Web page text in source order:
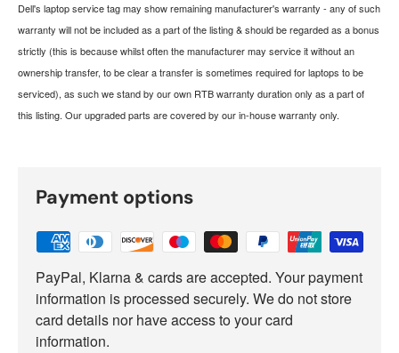
Dell's laptop service tag may show remaining manufacturer's warranty - any of such
warranty will not be included as a part of the listing & should be regarded as a bonus
strictly (this is because whilst often the manufacturer may service it without an
ownership transfer, to be clear a transfer is sometimes required for laptops to be
serviced), as such we stand by our own RTB warranty duration only as a part of
this listing. Our upgraded parts are covered by our in-house warranty only.
Payment options
PayPal, Klarna & cards are accepted. Your payment
information is processed securely. We do not store
card details nor have access to your card
information.